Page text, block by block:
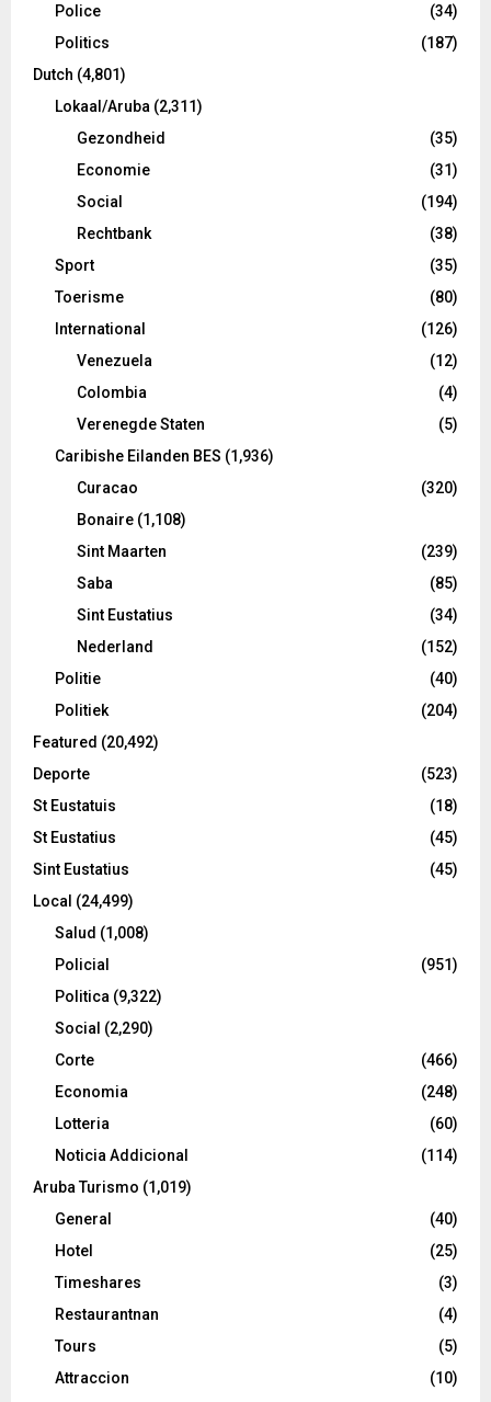
Police
(34)
Politics
(187)
Dutch (4,801)
Lokaal/Aruba (2,311)
Gezondheid
(35)
Economie
(31)
Social
(194)
Rechtbank
(38)
Sport
(35)
Toerisme
(80)
International
(126)
Venezuela
(12)
Colombia
(4)
Verenegde Staten
(5)
Caribishe Eilanden BES (1,936)
Curacao
(320)
Bonaire (1,108)
Sint Maarten
(239)
Saba
(85)
Sint Eustatius
(34)
Nederland
(152)
Politie
(40)
Politiek
(204)
Featured (20,492)
Deporte
(523)
St Eustatuis
(18)
St Eustatius
(45)
Sint Eustatius
(45)
Local (24,499)
Salud (1,008)
Policial
(951)
Politica (9,322)
Social (2,290)
Corte
(466)
Economia
(248)
Lotteria
(60)
Noticia Addicional
(114)
Aruba Turismo (1,019)
General
(40)
Hotel
(25)
Timeshares
(3)
Restaurantnan
(4)
Tours
(5)
Attraccion
(10)